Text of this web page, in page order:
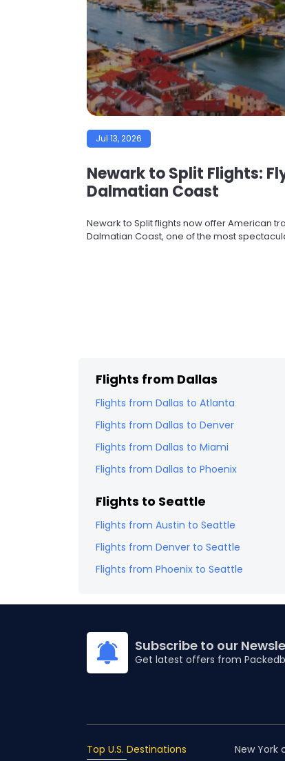
Jul 13, 2026
Newark to Split Flights:
Dalmatian Coast
Newark to Split flights now offer American
Dalmatian Coast, one of the most
Flights from Dallas
Flights from Dallas to Atlanta
Flights from Dallas to Denver
Flights from Dallas to Miami
Flights from Dallas to Phoenix
Flights to Seattle
Flights from Austin to Seattle
Flights from Denver to Seattle
Flights from Phoenix to Seattle
Subscribe to our
Get latest offers from
Top U.S. Destinations New York